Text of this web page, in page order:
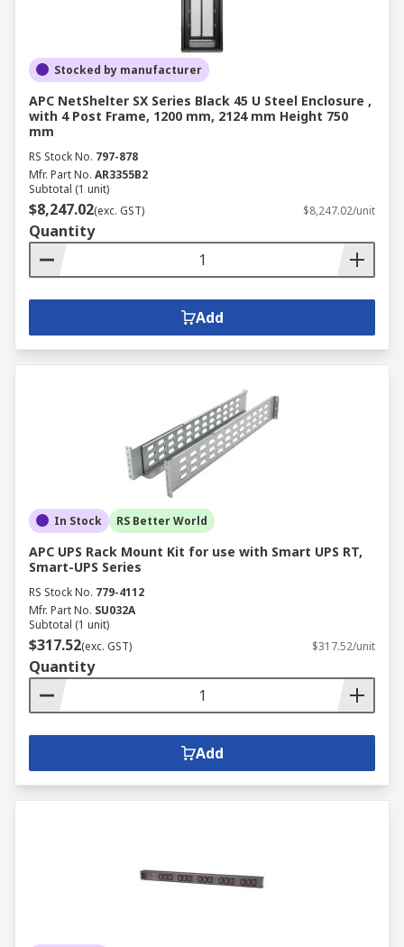
Stocked by manufacturer
APC NetShelter SX Series Black 45 U Steel Enclosure ,
with 4 Post Frame, 1200 mm, 2124 mm Height 750
mm
RS Stock No. 797-878
Mfr. Part No. AR3355B2
Subtotal (1 unit)
$8,247.02(exc. GST) $8,247.02/unit
Quantity
Add
In Stock RS Better World
APC UPS Rack Mount Kit for use with Smart UPS RT,
Smart-UPS Series
RS Stock No. 779-4112
Mfr. Part No. SU032A
Subtotal (1 unit)
$317.52(exc. GST) $317.52/unit
Quantity
Add